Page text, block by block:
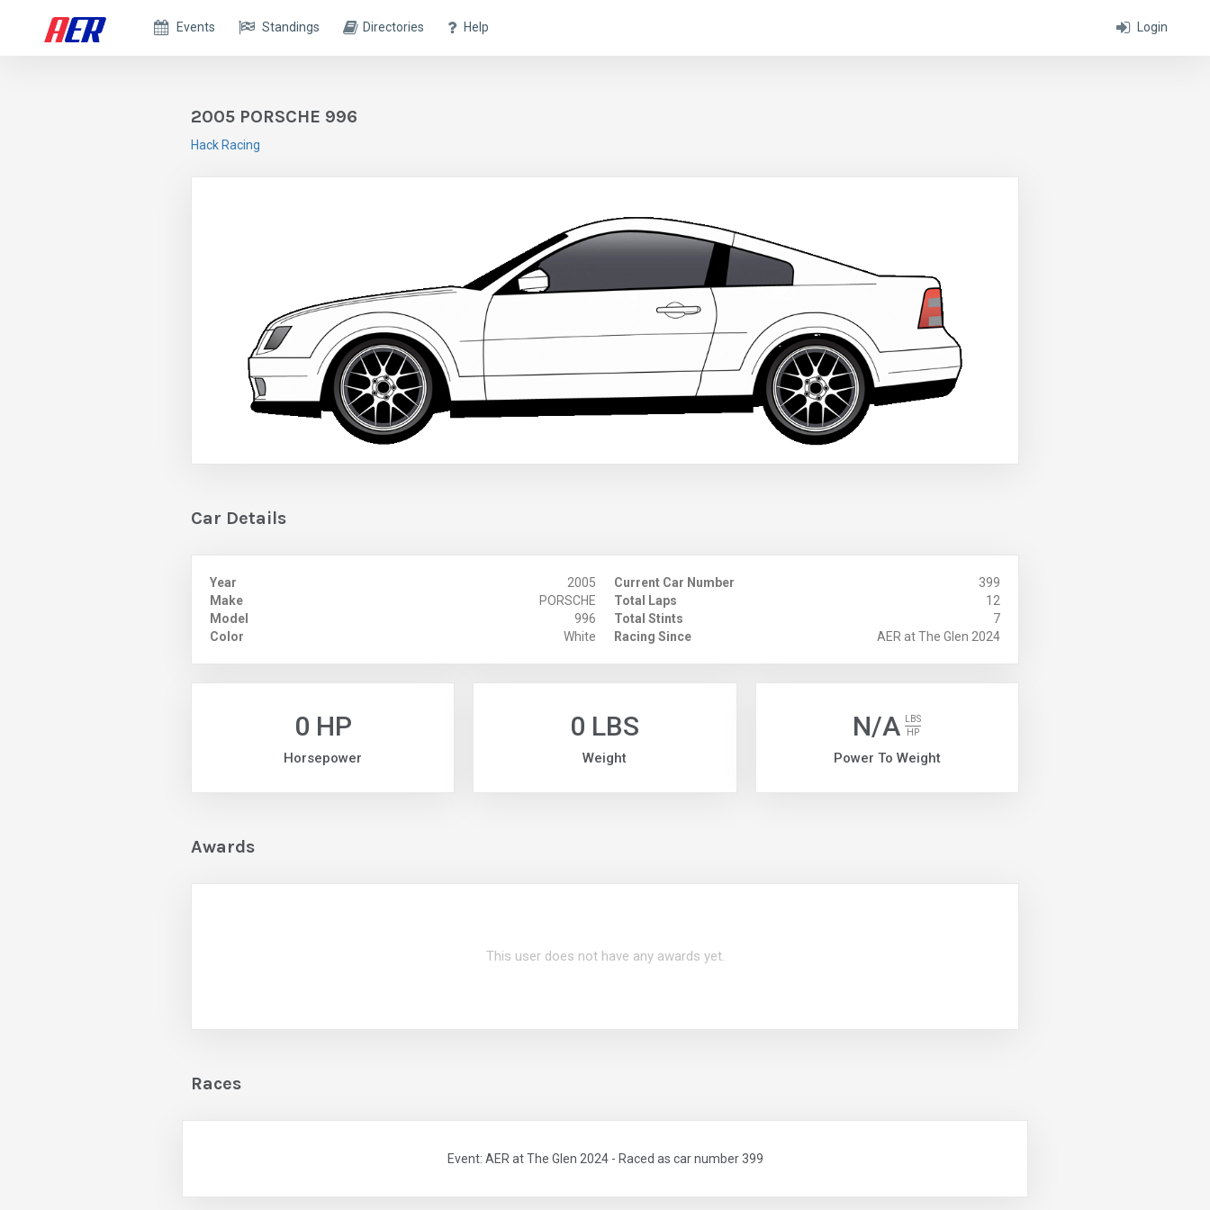
Login
Events Standings Directories Help
2005 PORSCHE 996
Hack Racing
Car Details
Year
2005
Make
PORSCHE
Model
996
Color
White
Current Car Number
399
Total Laps
12
Total Stints
7
Racing Since
AER at The Glen 2024
0 HP
Horsepower
0 LBS
Weight
N/A
LBS
HP
Power To Weight
Awards
This user does not have any awards yet.
Races
Event: AER at The Glen 2024 - Raced as car number 399